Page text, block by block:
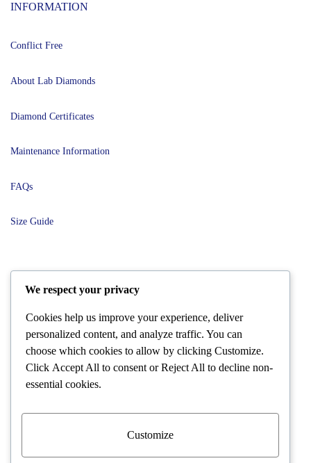
INFORMATION
Conflict Free
About Lab Diamonds
Diamond Certificates
Maintenance Information
FAQs
Size Guide
POLICIES
Terms and Conditions
We respect your privacy
Cookies help us improve your experience, deliver
personalized content, and analyze traffic. You can
choose which cookies to allow by clicking Customize.
Click Accept All to consent orReject All to decline non-
essential cookies.
Customize